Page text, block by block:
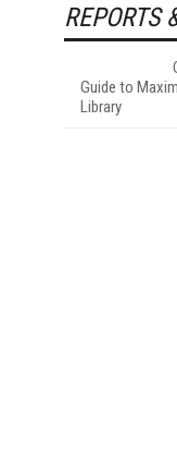
REPORTS
Guide to
Library